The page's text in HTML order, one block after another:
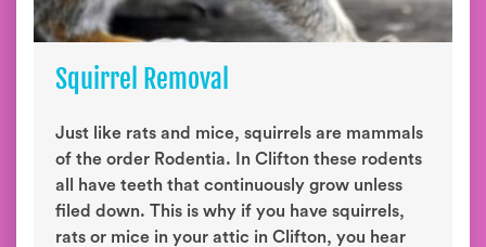
Squirrel Removal
Just like rats and mice, squirrels are mammals
of the order Rodentia. In Clifton these rodents
all have teeth that continuously grow unless
filed down. This is why if you have squirrels,
rats or mice in your attic in Clifton, you hear